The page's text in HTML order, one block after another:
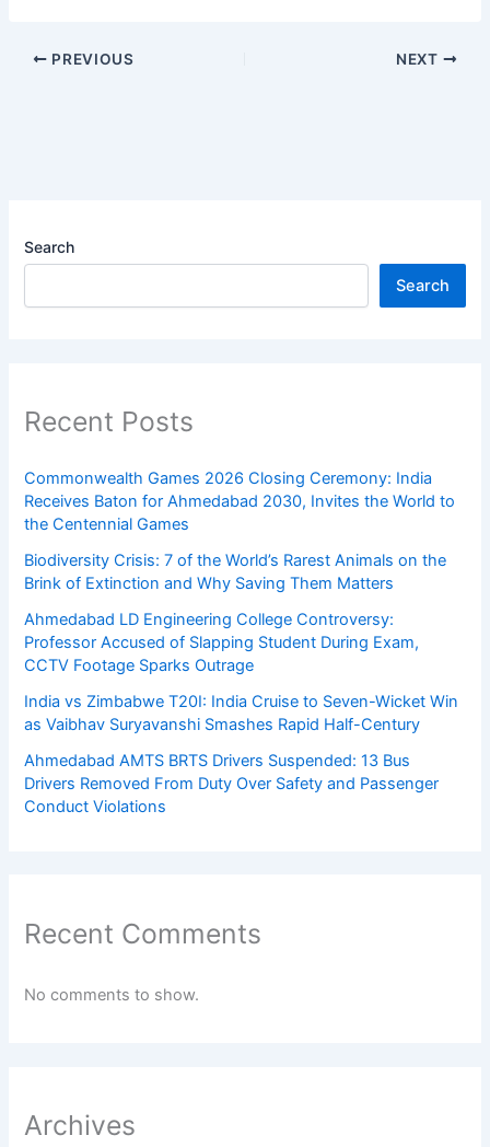
PREVIOUS NEXT
Search
Search
Recent Posts
Commonwealth Games 2026 Closing Ceremony: India
Receives Baton for Ahmedabad 2030, Invites the World to
the Centennial Games
Biodiversity Crisis: 7 of the World’s Rarest Animals on the
Brink of Extinction and Why Saving Them Matters
Ahmedabad LD Engineering College Controversy:
Professor Accused of Slapping Student During Exam,
CCTV Footage Sparks Outrage
India vs Zimbabwe T20I: India Cruise to Seven-Wicket Win
as Vaibhav Suryavanshi Smashes Rapid Half-Century
Ahmedabad AMTS BRTS Drivers Suspended: 13 Bus
Drivers Removed From Duty Over Safety and Passenger
Conduct Violations
Recent Comments
No comments to show.
Archives